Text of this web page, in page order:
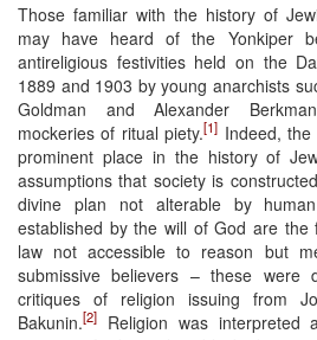
Those familiar with the history of
may have heard of the Yonkiper
antireligious festivities held on the
1889 and 1903 by young anarchists
Goldman and Alexander
mockeries of ritual piety.[1] Indeed,
prominent place in the history of
assumptions that society is
divine plan not alterable by
established by the will of God are
law not accessible to reason but
submissive believers – these were
critiques of religion issuing from
Bakunin.[2]
Religion was interpreted